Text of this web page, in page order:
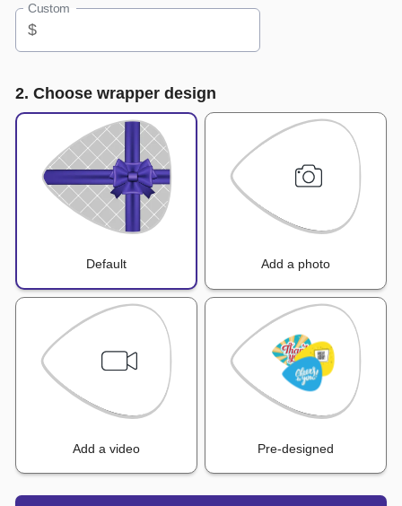
Custom
$
2. Choose wrapper design
Default Add a photo
Add a video Pre-designed